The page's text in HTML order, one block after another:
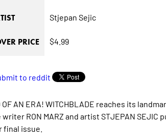
Stjepan Sejic
PRICE $4.99
OF AN ERA! WITCHBLADE reaches its
RON MARZ and artist STJEPAN
final issue.